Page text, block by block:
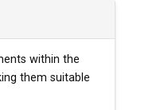
within the
them suitable